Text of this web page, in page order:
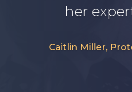
her
Caitlin Miller,